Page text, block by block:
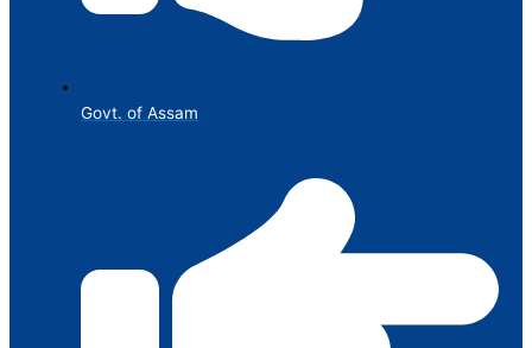
Govt. of Assam